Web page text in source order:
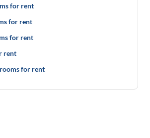
for rent
for rent
for rent
rent
for rent